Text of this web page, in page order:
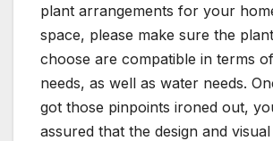
plant arrangements for your
space, please make sure the
choose are compatible in terms
needs, as well as water needs.
got those pinpoints ironed out,
assured that the design and